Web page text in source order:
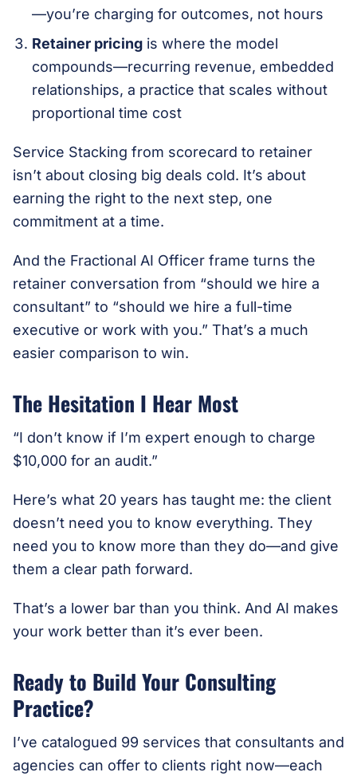
—you’re charging for outcomes, not hours
Retainer pricing is where the model
compounds—recurring revenue, embedded
relationships, a practice that scales without
proportional time cost
Service Stacking from scorecard to retainer
isn’t about closing big deals cold. It’s about
earning the right to the next step, one
commitment at a time.
And the Fractional AI Officer frame turns the
retainer conversation from “should we hire a
consultant” to “should we hire a full-time
executive or work with you.” That’s a much
easier comparison to win.
The Hesitation I Hear Most
“I don’t know if I’m expert enough to charge
$10,000 for an audit.”
Here’s what 20 years has taught me: the client
doesn’t need you to know everything. They
need you to know more than they do—and give
them a clear path forward.
That’s a lower bar than you think. And AI makes
your work better than it’s ever been.
Ready to Build Your Consulting
Practice?
I’ve catalogued 99 services that consultants and
agencies can offer to clients right now—each